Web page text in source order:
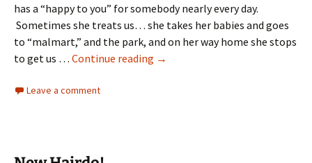
has a “happy to you” for somebody nearly every day.
Sometimes she treats us… she takes her babies and goes
to “malmart,” and the park, and on her way home she stops
to get us … Continue reading Mia,
→
Leave a comment